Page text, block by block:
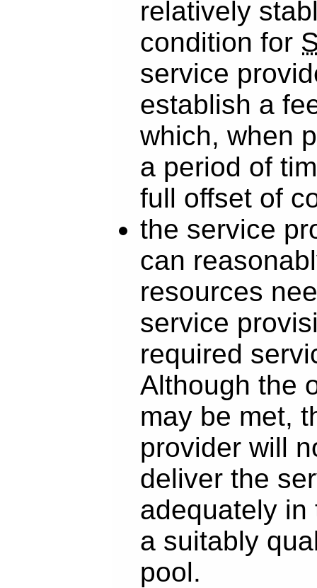
relatively
condition for
service
establish a
which, when
a period of
full offset of
the service
can
resources
service
required
Although the
may be met,
provider will
deliver the
adequately in
a suitably
pool.